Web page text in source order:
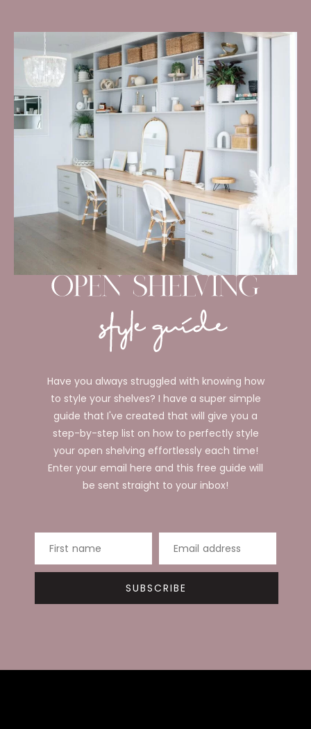
Have you always struggled with knowing how
to style your shelves? I have a super simple
guide that I've created that will give you a
step-by-step list on how to perfectly style
your open shelving effortlessly each time!
Enter your email here and this free guide will
be sent straight to your inbox!
First name Email address
SUBSCRIBE